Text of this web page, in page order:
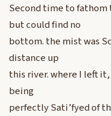
Second time to
but could find no
bottom. the mist was
distance up
this river. where I left
being
perfectly Sati’fyed of